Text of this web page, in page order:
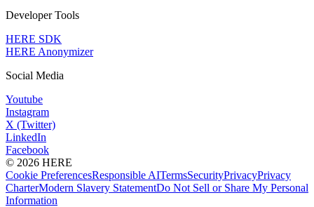
Developer Tools
HERE SDK
HERE Anonymizer
Social Media
Youtube
Instagram
X (Twitter)
LinkedIn
Facebook
© 2026 HERE
Cookie PreferencesResponsible AITermsSecurityPrivacyPrivacy
CharterModern Slavery StatementDo Not Sell or Share My Personal
Information